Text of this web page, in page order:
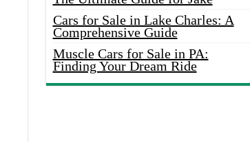
Cars for Sale in Lake Charles: A
Comprehensive Guide
Muscle Cars for Sale in PA:
Finding Your Dream Ride